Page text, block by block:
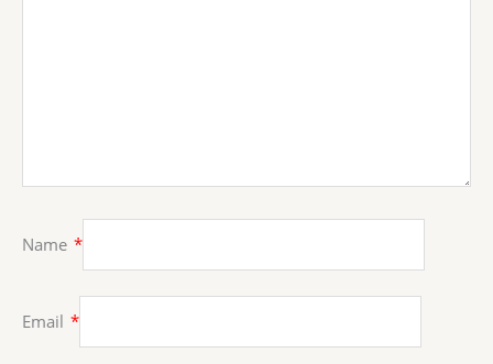
Name *
Email *